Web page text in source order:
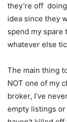
they’re off
idea since they
spend my spare
whatever else
The main thing
NOT one of my
broker, I’ve
empty listings